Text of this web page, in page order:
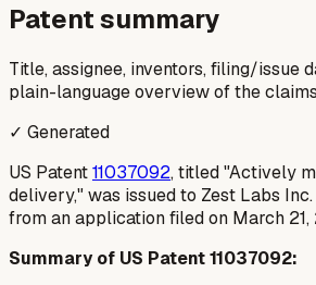
Patent summary
Title, assignee, inventors, filing/issue
plain-language overview of the
✓ Generated
US Patent11037092, titled "Actively
delivery," was issued to Zest Labs Inc.
from an application filed on March 21,
Summary of US Patent 11037092: